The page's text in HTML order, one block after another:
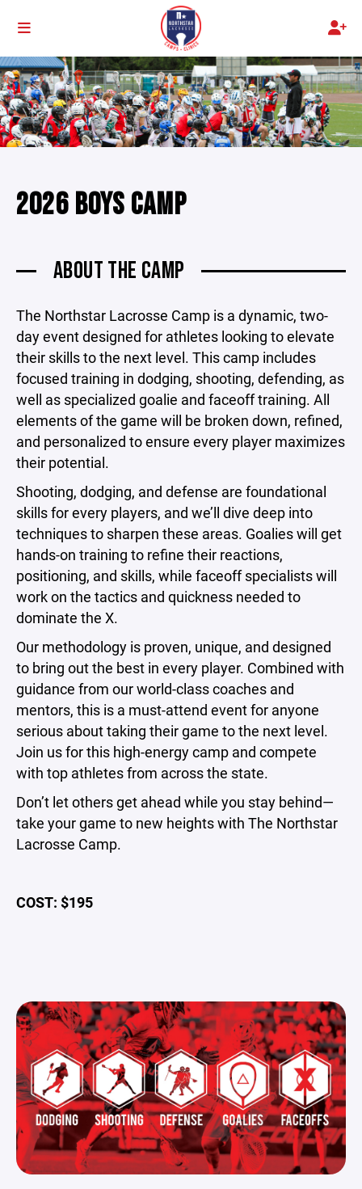
2026 BOYS CAMP
ABOUT THE CAMP
The Northstar Lacrosse Camp is a dynamic, two-
day event designed for athletes looking to elevate
their skills to the next level. This camp includes
focused training in dodging, shooting, defending, as
well as specialized goalie and faceoff training. All
elements of the game will be broken down, refined,
and personalized to ensure every player maximizes
their potential.
Shooting, dodging, and defense are foundational
skills for every players, and we’ll dive deep into
techniques to sharpen these areas. Goalies will get
hands-on training to refine their reactions,
positioning, and skills, while faceoff specialists will
work on the tactics and quickness needed to
dominate the X.
Our methodology is proven, unique, and designed
to bring out the best in every player. Combined with
guidance from our world-class coaches and
mentors, this is a must-attend event for anyone
serious about taking their game to the next level.
Join us for this high-energy camp and compete
with top athletes from across the state.
Don’t let others get ahead while you stay behind—
take your game to new heights with The Northstar
Lacrosse Camp.
COST: $195